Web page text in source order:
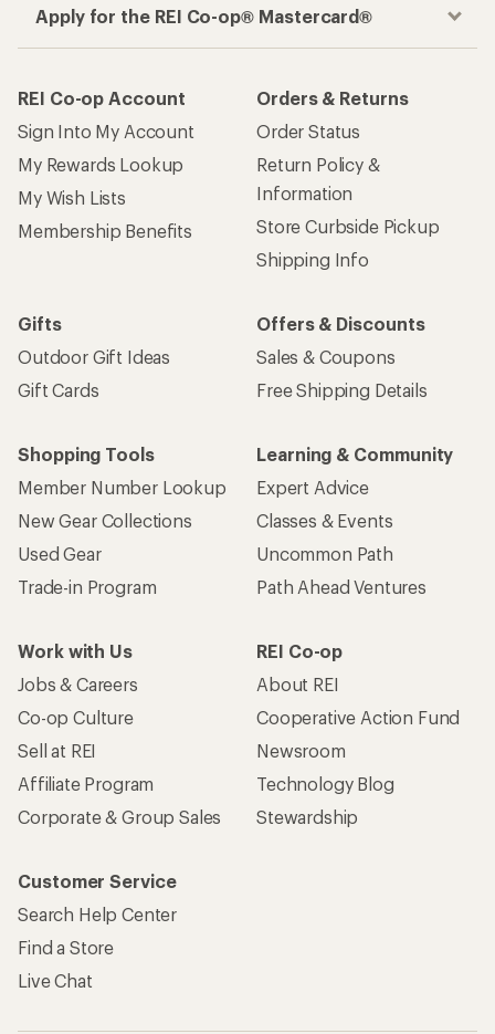
Apply for the REI Co-op® Mastercard®
REI Co-op Account
Sign Into My Account
My Rewards Lookup
My Wish Lists
Membership Benefits
Orders & Returns
Order Status
Return Policy &
Information
Store Curbside Pickup
Shipping Info
Gifts
Outdoor Gift Ideas
Gift Cards
Offers & Discounts
Sales & Coupons
Free Shipping Details
Shopping Tools
Member Number Lookup
New Gear Collections
Used Gear
Trade-in Program
Learning & Community
Expert Advice
Classes & Events
Uncommon Path
Path Ahead Ventures
Work with Us
Jobs & Careers
Co-op Culture
Sell at REI
Affiliate Program
Corporate & Group Sales
REI Co-op
About REI
Cooperative Action Fund
Newsroom
Technology Blog
Stewardship
Customer Service
Search Help Center
Find a Store
Live Chat